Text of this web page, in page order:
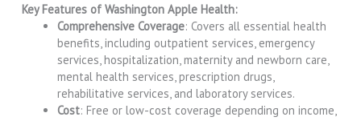
Key Features of Washington Apple Health:
Comprehensive Coverage: Covers all essential health
benefits, including outpatient services, emergency
services, hospitalization, maternity and newborn care,
mental health services, prescription drugs,
rehabilitative services, and laboratory services.
Cost: Free or low-cost coverage depending on income,